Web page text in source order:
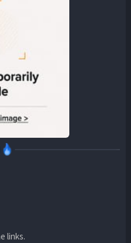
links.